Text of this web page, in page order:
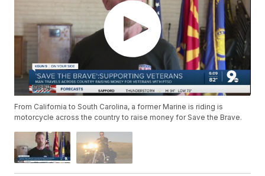
From California to South Carolina, a former Marine is riding is
motorcycle across the country to raise money for Save the Brave.